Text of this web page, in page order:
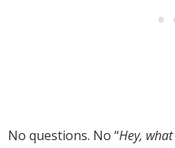
No questions. No “Hey,